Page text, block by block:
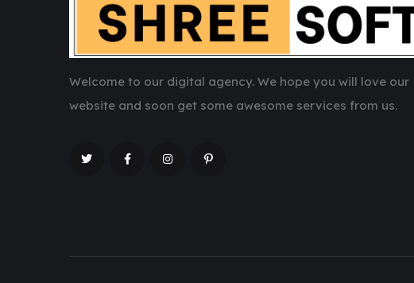
Welcome to our digital agency. We hope you will love our
website and soon get some awesome services from us.